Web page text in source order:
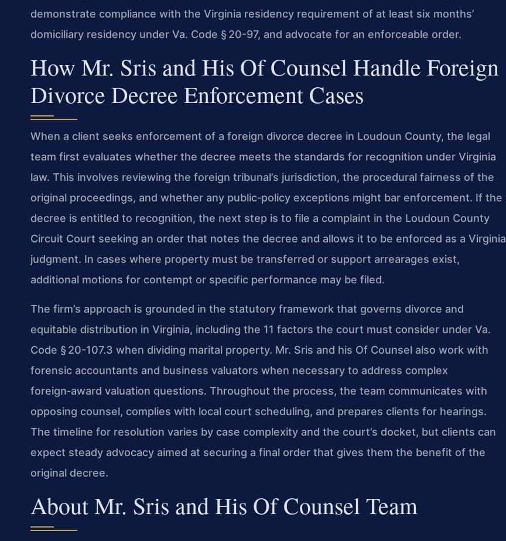
demonstrate compliance with the Virginia residency requirement of at least six months’
domiciliary residency under Va. Code § 20-97, and advocate for an enforceable order.
How Mr. Sris and His Of Counsel Handle Foreign
Divorce Decree Enforcement Cases
When a client seeks enforcement of a foreign divorce decree in Loudoun County, the legal
team first evaluates whether the decree meets the standards for recognition under Virginia
law. This involves reviewing the foreign tribunal’s jurisdiction, the procedural fairness of the
original proceedings, and whether any public‑policy exceptions might bar enforcement. If the
decree is entitled to recognition, the next step is to file a complaint in the Loudoun County
Circuit Court seeking an order that notes the decree and allows it to be enforced as a Virginia
judgment. In cases where property must be transferred or support arrearages exist,
additional motions for contempt or specific performance may be filed.
The firm’s approach is grounded in the statutory framework that governs divorce and
equitable distribution in Virginia, including the 11 factors the court must consider under Va.
Code § 20-107.3 when dividing marital property. Mr. Sris and his Of Counsel also work with
forensic accountants and business valuators when necessary to address complex
foreign‑award valuation questions. Throughout the process, the team communicates with
opposing counsel, complies with local court scheduling, and prepares clients for hearings.
The timeline for resolution varies by case complexity and the court’s docket, but clients can
expect steady advocacy aimed at securing a final order that gives them the benefit of the
original decree.
About Mr. Sris and His Of Counsel Team